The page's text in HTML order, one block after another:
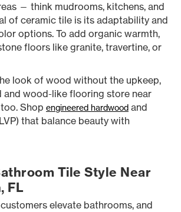
— think mudrooms, kitchens, and
of ceramic tile is its adaptability and
options. To add organic warmth,
floors like granite, travertine, or
look of wood without the upkeep,
and wood-like flooring store near
Shop engineered hardwood and
that balance beauty with
Tile Style Near
FL
elevate bathrooms, and